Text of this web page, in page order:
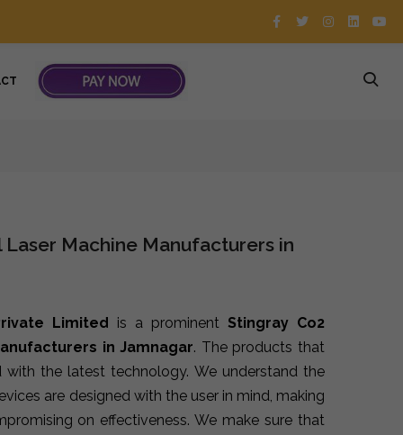
Machine Manufacturers in
Limited is a prominent Stingray Co2
in Jamnagar. The products that
the latest technology. We understand the
are designed with the user in mind, making
on effectiveness. We make sure that